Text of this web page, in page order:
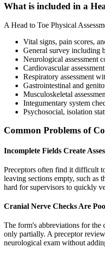
What is included in a
A Head to Toe Physical
Vital signs, pain scores,
General survey including
Neurological assessment
Cardiovascular
Respiratory assessment
Gastrointestinal and
Musculoskeletal
Integumentary system
Psychosocial, isolation
Common Problems of
Incomplete Fields Create
Preceptors often find it difficult
leaving sections empty, such as
hard for supervisors to quickly
Cranial Nerve Checks Are
The form's abbreviations for the
only partially. A preceptor
neurological exam without